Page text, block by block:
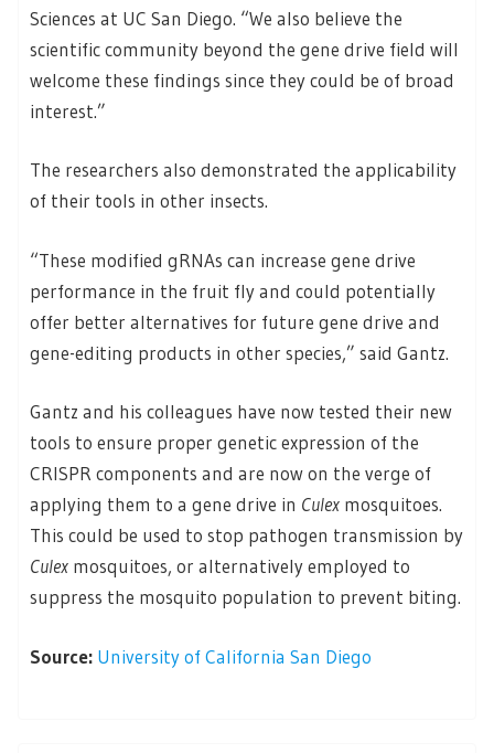
Sciences at UC San Diego. “We also believe the
scientific community beyond the gene drive field will
welcome these findings since they could be of broad
interest.”
The researchers also demonstrated the applicability
of their tools in other insects.
“These modified gRNAs can increase gene drive
performance in the fruit fly and could potentially
offer better alternatives for future gene drive and
gene-editing products in other species,” said Gantz.
Gantz and his colleagues have now tested their new
tools to ensure proper genetic expression of the
CRISPR components and are now on the verge of
applying them to a gene drive in Culex mosquitoes.
This could be used to stop pathogen transmission by
Culex mosquitoes, or alternatively employed to
suppress the mosquito population to prevent biting.
Source: University of California San Diego